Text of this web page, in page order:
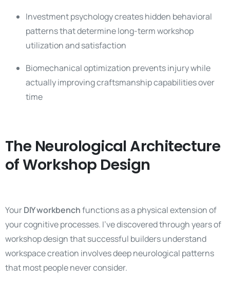
Investment psychology creates hidden behavioral
patterns that determine long-term workshop
utilization and satisfaction
Biomechanical optimization prevents injury while
actually improving craftsmanship capabilities over
time
The Neurological Architecture
of Workshop Design
YourDIY workbenchfunctions as a physical extension of
your cognitive processes. I’ve discovered through years of
workshop design that successful builders understand
workspace creation involves deep neurological patterns
that most people never consider.